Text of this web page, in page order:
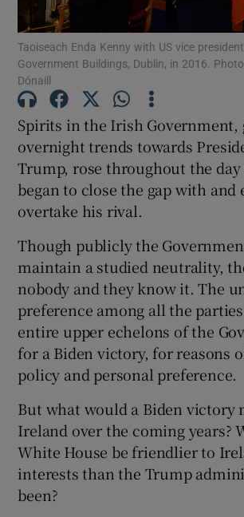
Show Podcasts
Show History
Show
Taoiseach Enda Kenny with US vice
Government Buildings, Dublin, in 2016.
Dónaill
Spirits in the Irish Government,
overnight trends towards
Trump, rose throughout the day
began to close the gap with and
overtake his rival.
Though publicly the
maintain a studied neutrality,
nobody and they know it. The
preference among all the
entire upper echelons of the
for a Biden victory, for reasons
policy and personal preference.
But what would a Biden victory
Ireland over the coming years?
White House be friendlier to
interests than the Trump
been?